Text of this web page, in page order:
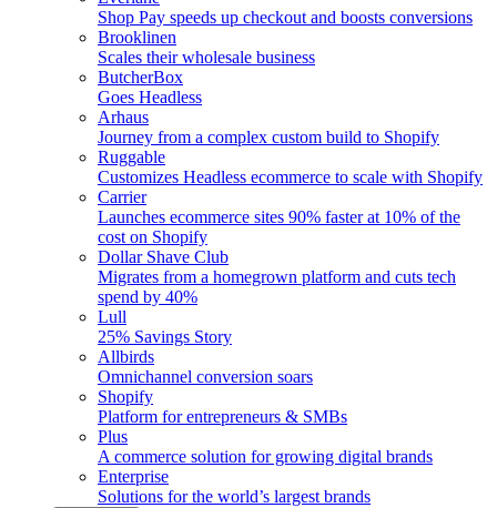
Shop Pay speeds up checkout and boosts conversions
Brooklinen
Scales their wholesale business
ButcherBox
Goes Headless
Arhaus
Journey from a complex custom build to Shopify
Ruggable
Customizes Headless ecommerce to scale with Shopify
Carrier
Launches ecommerce sites 90% faster at 10% of the
cost on Shopify
Dollar Shave Club
Migrates from a homegrown platform and cuts tech
spend by 40%
Lull
25% Savings Story
Allbirds
Omnichannel conversion soars
Shopify
Platform for entrepreneurs & SMBs
Plus
A commerce solution for growing digital brands
Enterprise
Solutions for the world’s largest brands